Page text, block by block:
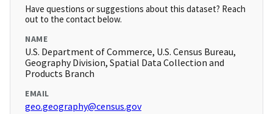
Have questions or suggestions about this dataset? Reach
out to the contact below.
NAME
U.S. Department of Commerce, U.S. Census Bureau,
Geography Division, Spatial Data Collection and
Products Branch
EMAIL
geo.geography@census.gov